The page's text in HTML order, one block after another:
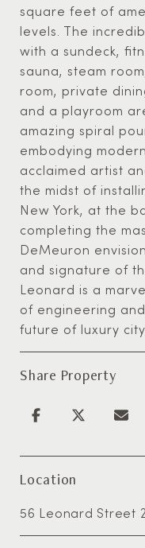
square feet of
levels. The
with a sundeck,
sauna, steam
room, private
and a playroom
amazing spiral
embodying
acclaimed artist
the midst of
New York, at the
completing the
DeMeuron
and signature of
Leonard is a
of engineering
future of luxury city
Share Property
Location
56 Leonard Street